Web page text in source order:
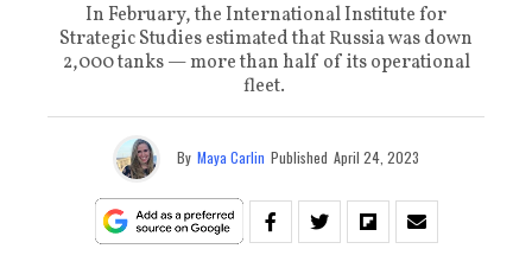
In February, the International Institute for
Strategic Studies estimated that Russia was down
2,000 tanks — more than half of its operational
fleet.
By Maya Carlin Published April 24, 2023